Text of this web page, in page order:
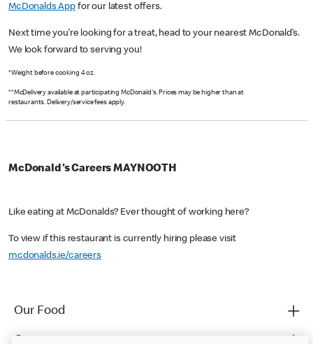
McDonalds App for our latest offers.
Next time you’re looking for a treat, head to your nearest McDonald’s.
We look forward to serving you!
*Weight before cooking 4 oz.
**McDelivery available at participating McDonald's. Prices may be higher than at
restaurants. Delivery/service fees apply.
McDonald's Careers MAYNOOTH
Like eating at McDonalds? Ever thought of working here?
To view if this restaurant is currently hiring please visit
mcdonalds.ie/careers
Our Food